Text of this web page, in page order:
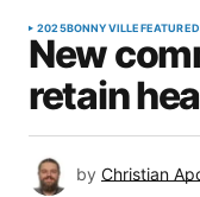
2025BONNYVILLEFEATURED
New
retain
by Christian